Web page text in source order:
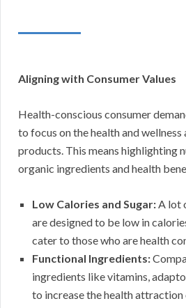
Aligning with Consumer Values
Health-conscious consumer
to focus on the health and
products. This means highlighting
organic ingredients and health
Low Calories and Sugar: A lot
are designed to be low in
cater to those who are health
Functional Ingredients:
ingredients like vitamins,
to increase the health attraction